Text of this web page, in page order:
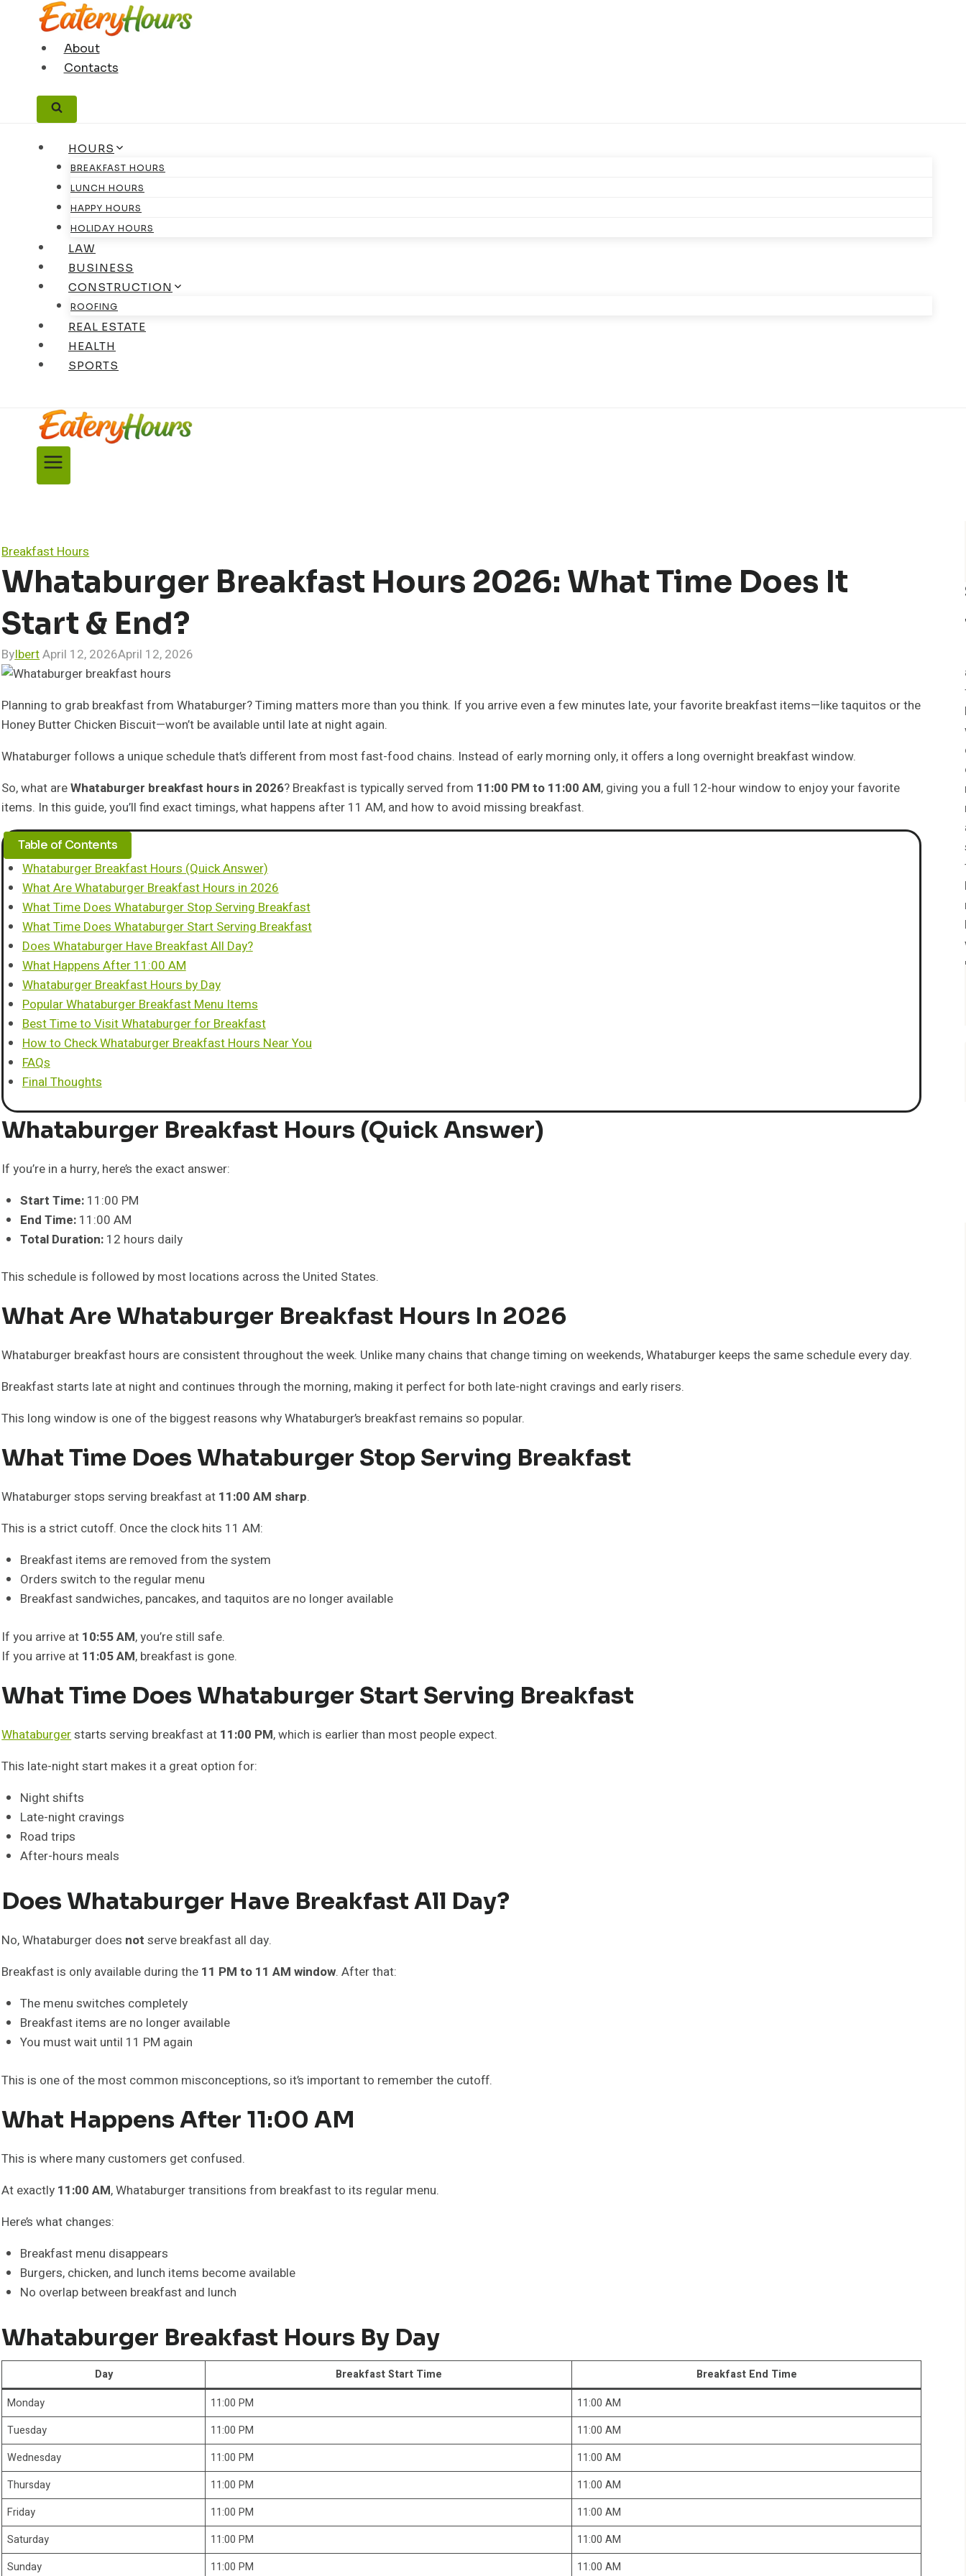
About
Contacts
HOURS
BREAKFAST HOURS
LUNCH HOURS
HAPPY HOURS
HOLIDAY HOURS
LAW
BUSINESS
CONSTRUCTION
ROOFING
REAL ESTATE
HEALTH
SPORTS
Breakfast Hours
Whataburger Breakfast Hours 2026: What Time Does It
Start & End?
ByIbertApril 12, 2026April 12, 2026
Planning to grab breakfast from Whataburger? Timing matters more than you think. If you arrive even a few minutes late, your favorite breakfast items—like taquitos or the
Honey Butter Chicken Biscuit—won’t be available until late at night again.
Whataburger follows a unique schedule that’s different from most fast-food chains. Instead of early morning only, it offers a long overnight breakfast window.
So, what areWhataburger breakfast hours in 2026? Breakfast is typically served from 11:00 PM to 11:00 AM, giving you a full 12-hour window to enjoy your favorite
items. In this guide, you’ll find exact timings, what happens after 11 AM, and how to avoid missing breakfast.
Table of Contents
Whataburger Breakfast Hours (Quick Answer)
What Are Whataburger Breakfast Hours in 2026
What Time Does Whataburger Stop Serving Breakfast
What Time Does Whataburger Start Serving Breakfast
Does Whataburger Have Breakfast All Day?
What Happens After 11:00 AM
Whataburger Breakfast Hours by Day
Popular Whataburger Breakfast Menu Items
Best Time to Visit Whataburger for Breakfast
How to Check Whataburger Breakfast Hours Near You
FAQs
Final Thoughts
Whataburger Breakfast Hours (Quick Answer)
If you’re in a hurry, here’s the exact answer:
Start Time:11:00 PM
End Time:11:00 AM
Total Duration:12 hours daily
This schedule is followed by most locations across the United States.
What Are Whataburger Breakfast Hours In 2026
Whataburger breakfast hours are consistent throughout the week. Unlike many chains that change timing on weekends, Whataburger keeps the same schedule every day.
Breakfast starts late at night and continues through the morning, making it perfect for both late-night cravings and early risers.
This long window is one of the biggest reasons why Whataburger’s breakfast remains so popular.
What Time Does Whataburger Stop Serving Breakfast
Whataburger stops serving breakfast at 11:00 AM sharp.
This is a strict cutoff. Once the clock hits 11 AM:
Breakfast items are removed from the system
Orders switch to the regular menu
Breakfast sandwiches, pancakes, and taquitos are no longer available
If you arrive at 10:55 AM, you’re still safe.
If you arrive at 11:05 AM, breakfast is gone.
What Time Does Whataburger Start Serving Breakfast
Whataburgerstarts serving breakfast at 11:00 PM, which is earlier than most people expect.
This late-night start makes it a great option for:
Night shifts
Late-night cravings
Road trips
After-hours meals
Does Whataburger Have Breakfast All Day?
No, Whataburger does not serve breakfast all day.
Breakfast is only available during the 11 PM to 11 AM window. After that:
The menu switches completely
Breakfast items are no longer available
You must wait until 11 PM again
This is one of the most common misconceptions, so it’s important to remember the cutoff.
What Happens After 11:00 AM
This is where many customers get confused.
At exactly 11:00 AM, Whataburger transitions from breakfast to its regular menu.
Here’s what changes:
Breakfast menu disappears
Burgers, chicken, and lunch items become available
No overlap between breakfast and lunch
Whataburger Breakfast Hours By Day
Day Breakfast Start Time
Breakfast End Time
Monday
11:00 PM
11:00 AM
Tuesday
11:00 PM
11:00 AM
Wednesday
11:00 PM
11:00 AM
Thursday
11:00 PM
11:00 AM
Friday
11:00 PM
11:00 AM
Saturday
11:00 PM
11:00 AM
Sunday
11:00 PM 11:00 AM